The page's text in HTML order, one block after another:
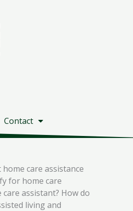
Contact
care assistance
for home care
assistant? How do
living and